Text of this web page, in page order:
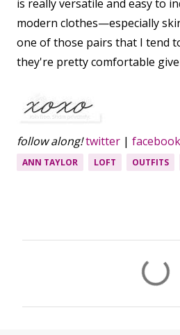
is really versatile and easy to
modern clothes—especially
one of those pairs that I tend
they're pretty comfortable
follow along!twitter | facebook
ANN TAYLOR LOFT OUTFITS